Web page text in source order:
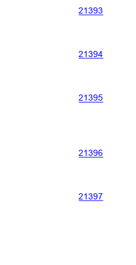
21393
21394
21395
21396
21397